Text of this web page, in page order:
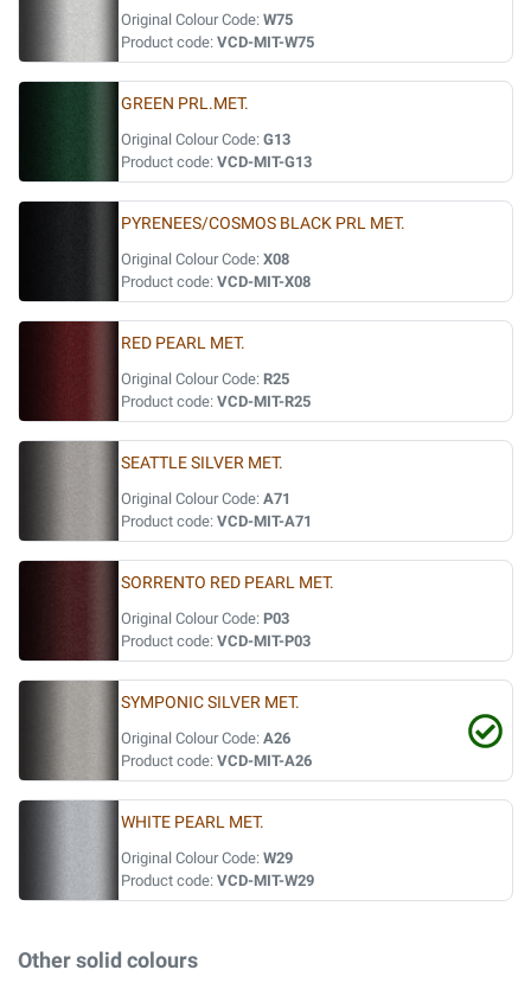
Original Colour Code: W75
Product code: VCD-MIT-W75
GREEN PRL.MET.
Original Colour Code: G13
Product code: VCD-MIT-G13
PYRENEES/COSMOS BLACK PRL MET.
Original Colour Code: X08
Product code: VCD-MIT-X08
RED PEARL MET.
Original Colour Code: R25
Product code: VCD-MIT-R25
SEATTLE SILVER MET.
Original Colour Code: A71
Product code: VCD-MIT-A71
SORRENTO RED PEARL MET.
Original Colour Code: P03
Product code: VCD-MIT-P03
SYMPONIC SILVER MET.
Original Colour Code: A26
Product code: VCD-MIT-A26
WHITE PEARL MET.
Original Colour Code: W29
Product code: VCD-MIT-W29
Other solid colours